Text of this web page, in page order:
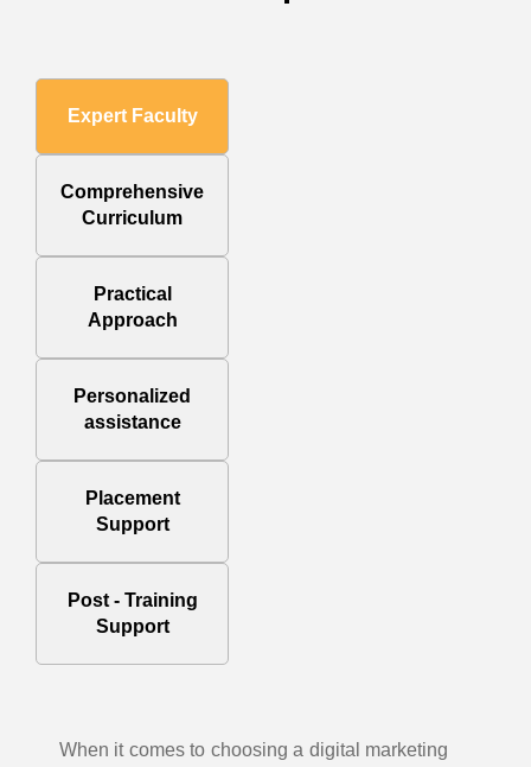
Expert Faculty
Comprehensive
Curriculum
Practical
Approach
Personalized
assistance
Placement
Support
Post - Training
Support
When it comes to choosing a digital marketing